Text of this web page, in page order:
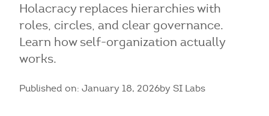
Holacracy replaces hierarchies with
roles, circles, and clear governance.
Learn how self-organization actually
works.
Published on: January 18, 2026by SI Labs